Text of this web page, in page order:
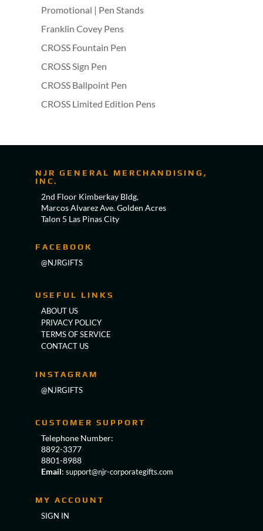
Promotional | Pen Stands
Franklin Covey Pens
CROSS Fountain Pen
CROSS Sign Pen
CROSS Ballpoint Pen
CROSS Limited Edition Pens
NJR GENERAL MERCHANDISING,
INC.
2nd Floor Kimberkay Bldg,
Marcos Alvarez Ave. Golden Acres
Talon 5 Las Pinas City
FACEBOOK
@NJRGIFTS
USEFUL LINKS
ABOUT US
PRIVACY POLICY
TERMS OF SERVICE
CONTACT US
INSTAGRAM
@NJRGIFTS
CUSTOMER SUPPORT
Telephone Number:
8892-3377
8801-8988
Email: support@njr-corporategifts.com
MY ACCOUNT
SIGN IN